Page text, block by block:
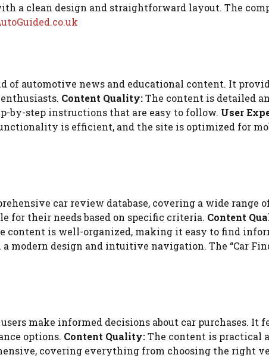
a clean design and straightforward layout. The
of automotive news and educational content. It
Content Quality:The content is detailed
step instructions that are easy to follow. User
is efficient, and the site is optimized for
car review database, covering a wide range
for their needs based on specific criteria. Content
content is well-organized, making it easy to find
modern design and intuitive navigation. The “Car
make informed decisions about car purchases. It
options. Content Quality:The content is practical
covering everything from choosing the right